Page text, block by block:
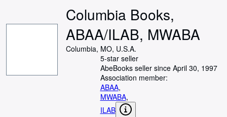
Columbia Books,
ABAA/ILAB, MWABA
Columbia, MO, U.S.A.
5-star seller
AbeBooks seller since April 30, 1997
Association member:
ABAA,
MWABA,
ILAB